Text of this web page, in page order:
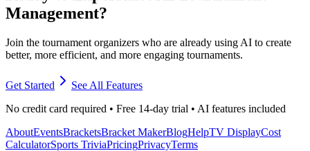
Management?
Join the tournament organizers who are already using AI to create
better, more efficient, and more engaging tournaments.
Get Started
See All Features
No credit card required • Free 14-day trial • AI features included
AboutEventsBracketsBracket MakerBlogHelpTV DisplayCost
CalculatorSports TriviaPricingPrivacyTerms